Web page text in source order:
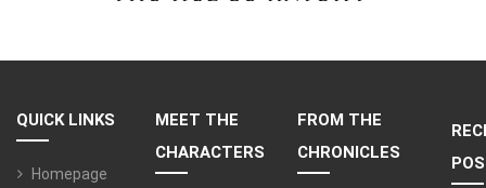
QUICK LINKS
Homepage
MEET THE
CHARACTERS
FROM THE
CHRONICLES